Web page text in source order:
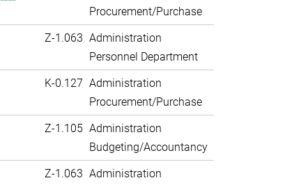
Procurement/Purchase
Z-1.063 Administration
Personnel Department
K-0.127 Administration
Procurement/Purchase
Z-1.105 Administration
Budgeting/Accountancy
Z-1.063 Administration